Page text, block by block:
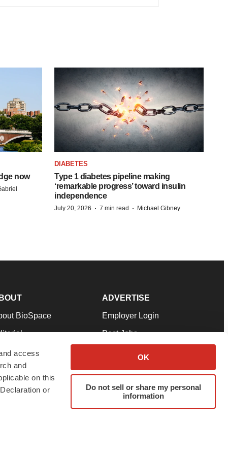
access
and
on this
or
OK
Do not sell or share my personal
information
now
DIABETES
Type 1 diabetes pipeline making
‘remarkable progress’ toward insulin
independence
July 20, 2026 · 7 min read · Michael Gibney
BioSpace
Our Team
& Conditions
ADVERTISE
Employer Login
Post Jobs
Advertise
Submit a Press Release